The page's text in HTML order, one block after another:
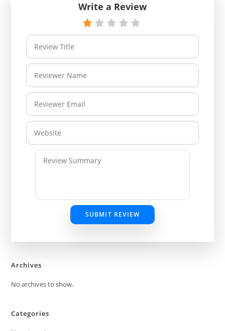
Write a Review
SUBMIT REVIEW
Archives
No archives to show.
Categories